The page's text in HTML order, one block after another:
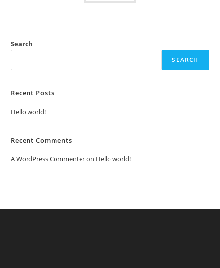
Search
SEARCH
Recent Posts
Hello world!
Recent Comments
A WordPress Commenteron Hello world!